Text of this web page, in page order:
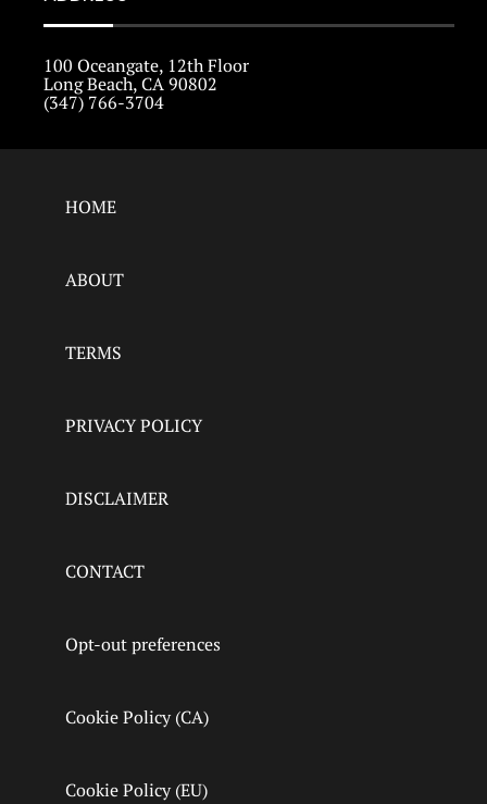
100 Oceangate, 12th Floor
Long Beach, CA 90802
(347) 766-3704
HOME
ABOUT
TERMS
PRIVACY POLICY
DISCLAIMER
CONTACT
Opt-out preferences
Cookie Policy (CA)
Cookie Policy (EU)